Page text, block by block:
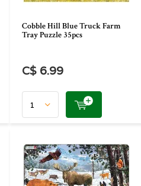
Cobble Hill Blue Truck Farm
Tray Puzzle 35pcs
C$ 6.99